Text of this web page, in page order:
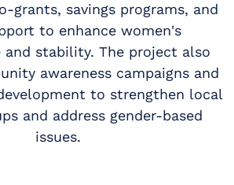
grants, savings programs, and
to enhance women's
and stability. The project also
awareness campaigns and
to strengthen local
and address gender-based
issues.